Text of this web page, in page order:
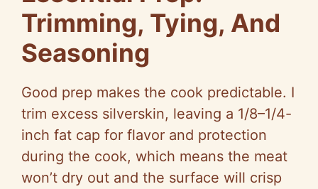
Trimming, Tying, And
Seasoning
Good prep makes the cook predictable. I
trim excess silverskin, leaving a 1/8–1/4-
inch fat cap for flavor and protection
during the cook, which means the meat
won’t dry out and the surface will crisp